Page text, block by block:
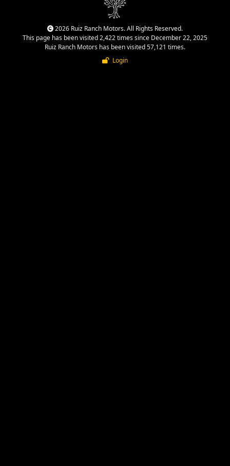
2026 Ruiz Ranch Motors. All Rights Reserved.
This page has been visited 2,422 times since December 22, 2025
Ruiz Ranch Motors has been visited 57,121 times.
Login